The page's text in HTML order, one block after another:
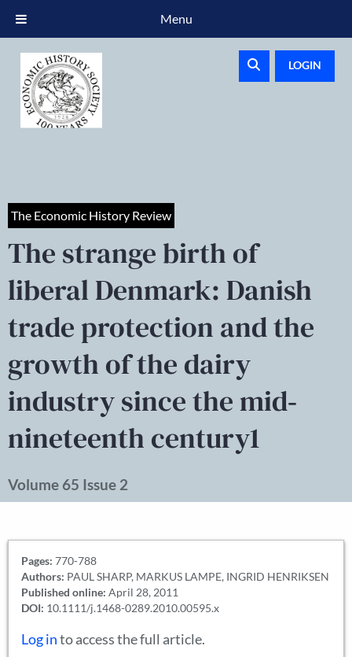
LOGIN
The Economic History Review
The strange birth of
liberal Denmark: Danish
trade protection and the
growth of the dairy
industry since the mid‐
nineteenth century1
Volume 65 Issue 2
Pages: 770-788
Authors: PAUL SHARP, MARKUS LAMPE, INGRID HENRIKSEN
Published online: April 28, 2011
DOI: 10.1111/j.1468-0289.2010.00595.x
Log into access the full article.
Menu